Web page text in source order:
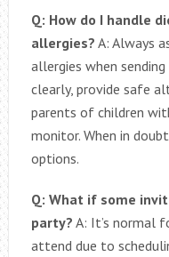
Q: How do I handle
allergies? A: Always
allergies when
clearly, provide safe
parents of children
monitor. When in
options.
Q: What if some
party? A: It’s normal
attend due to